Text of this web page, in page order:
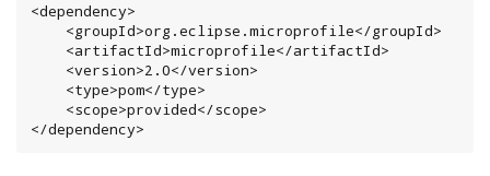
<dependency>
</dependency>